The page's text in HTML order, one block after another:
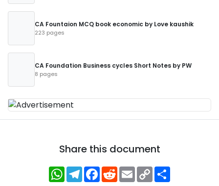
CA Fountaion MCQ book economic by Love kaushik
223 pages
CA Foundation Business cycles Short Notes by PW
8 pages
Share this document
WhatsApp
Telegram
Facebook
RedditEmailCopy
Link